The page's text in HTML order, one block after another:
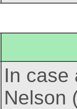
In case
Nelson